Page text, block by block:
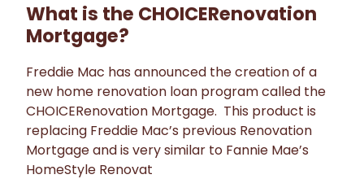
What is the CHOICERenovation
Mortgage?
Freddie Mac has announced the creation of a
new home renovation loan program called the
CHOICERenovation Mortgage. This product is
replacing Freddie Mac’s previous Renovation
Mortgage and is very similar to Fannie Mae’s
HomeStyle Renovat